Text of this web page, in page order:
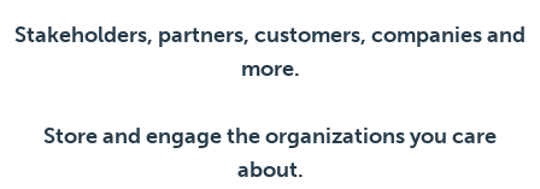
Stakeholders, partners, customers, companies and
more.
Store and engage the organizations you care
about.